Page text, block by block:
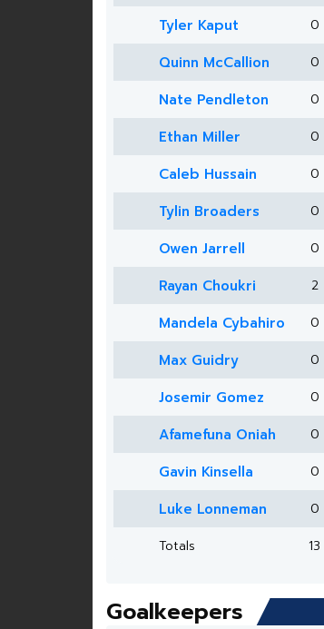
Tyler Kaput 0
Quinn McCallion 0
Nate Pendleton 0
Ethan Miller 0
Caleb Hussain 0
Tylin Broaders 0
Owen Jarrell 0
Rayan Choukri 2
Mandela Cybahiro 0
Max Guidry 0
Josemir Gomez 0
Afamefuna Oniah 0
Gavin Kinsella 0
Luke Lonneman 0
Totals
13
Goalkeepers